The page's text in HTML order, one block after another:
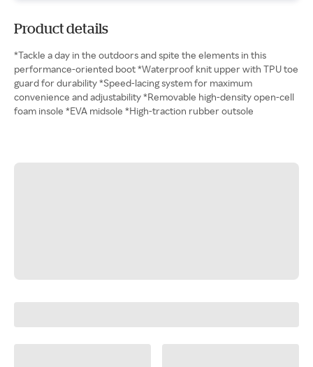
Product details
*Tackle a day in the outdoors and spite the elements in this
performance-oriented boot *Waterproof knit upper with TPU toe
guard for durability *Speed-lacing system for maximum
convenience and adjustability *Removable high-density open-cell
foam insole *EVA midsole *High-traction rubber outsole